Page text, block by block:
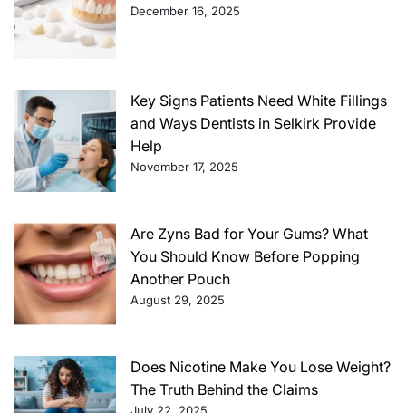
December 16, 2025
Key Signs Patients Need White Fillings
and Ways Dentists in Selkirk Provide
Help
November 17, 2025
Are Zyns Bad for Your Gums? What
You Should Know Before Popping
Another Pouch
August 29, 2025
Does Nicotine Make You Lose Weight?
The Truth Behind the Claims